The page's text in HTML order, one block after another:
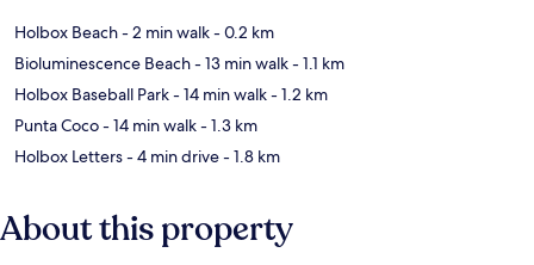
Holbox Beach- 2 min walk- 0.2 km
Bioluminescence Beach- 13 min walk- 1.1 km
Holbox Baseball Park- 14 min walk- 1.2 km
Punta Coco- 14 min walk- 1.3 km
Holbox Letters- 4 min drive- 1.8 km
About this property